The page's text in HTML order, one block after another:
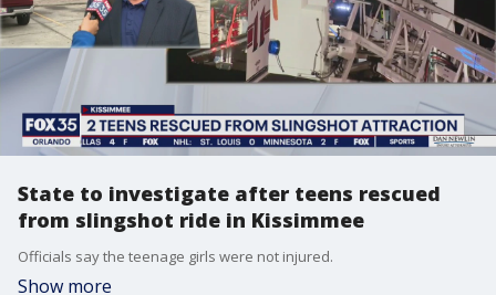
State to investigate after teens rescued
from slingshot ride in Kissimmee
Officials say the teenage girls were not injured.
Show more